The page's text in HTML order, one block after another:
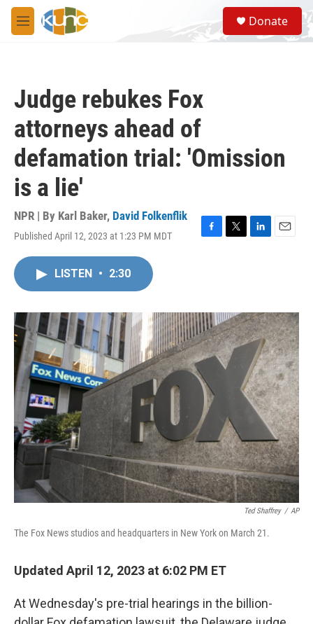
Skip to main content
M
e
S
e
a
Donate
Judge rebukes Fox
attorneys ahead of
defamation trial: 'Omission
is a lie'
NPR | By Karl Baker, David Folkenflik
Published April 12, 2023 at 1:23 PM MDT
F
o
k
T
r
L
I
n
E
LISTEN • 2:30
Ted Shaffrey / AP
The Fox News studios and headquarters in New York on March 21.
Updated April 12, 2023 at 6:02 PM ET
At Wednesday's pre-trial hearings in the billion-